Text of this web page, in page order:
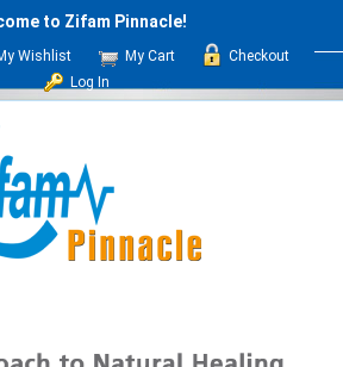
to Zifam Pinnacle!
Wishlist My Cart
Checkout
Log In